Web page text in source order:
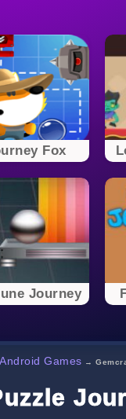
Fox
Journey
Android Games →